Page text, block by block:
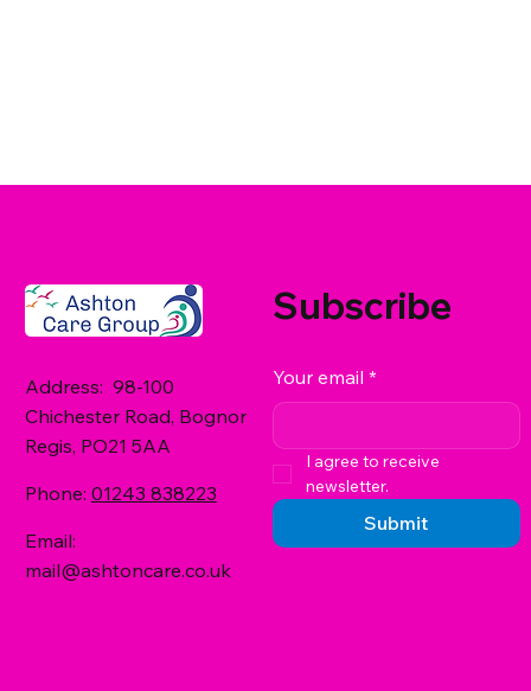
Address: 98-100
Chichester Road, Bognor
Regis, PO21 5AA
Phone: 01243 838223
Email:
mail@ashtoncare.co.uk
Subscribe
Your email *
I agree to receive
newsletter.
Submit